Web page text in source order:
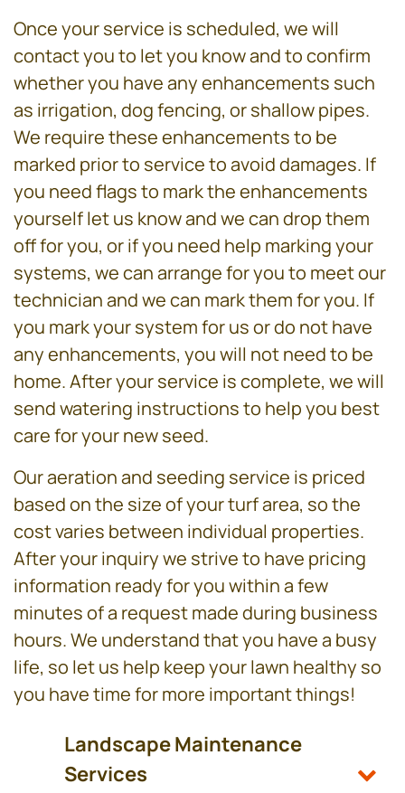
Once your service is scheduled, we will
contact you to let you know and to confirm
whether you have any enhancements such
as irrigation, dog fencing, or shallow pipes.
We require these enhancements to be
marked prior to service to avoid damages. If
you need flags to mark the enhancements
yourself let us know and we can drop them
off for you, or if you need help marking your
systems, we can arrange for you to meet our
technician and we can mark them for you. If
you mark your system for us or do not have
any enhancements, you will not need to be
home. After your service is complete, we will
send watering instructions to help you best
care for your new seed.
Our aeration and seeding service is priced
based on the size of your turf area, so the
cost varies between individual properties.
After your inquiry we strive to have pricing
information ready for you within a few
minutes of a request made during business
hours. We understand that you have a busy
life, so let us help keep your lawn healthy so
you have time for more important things!
Landscape Maintenance
Services